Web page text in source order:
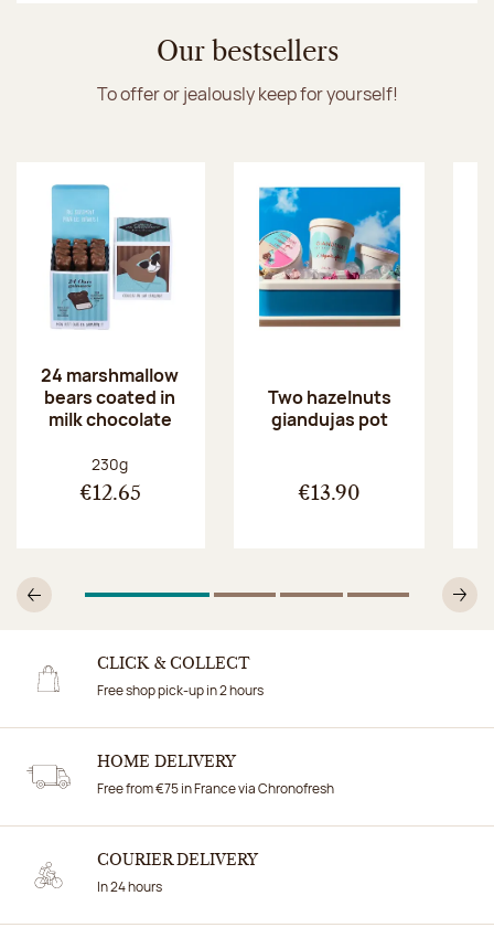
Our bestsellers
To offer or jealously keep for yourself!
24 marshmallow
bears coated in
milk chocolate
Net weight:
230g
€12.65
Two hazelnuts
giandujas pot
€13.90
Previous1Of 4 2Of 43Of 44Of 4
CLICK & COLLECT
Free shop pick-up in 2 hours
HOME DELIVERY
Free from €75 in France via Chronofresh
COURIER DELIVERY
In 24 hours